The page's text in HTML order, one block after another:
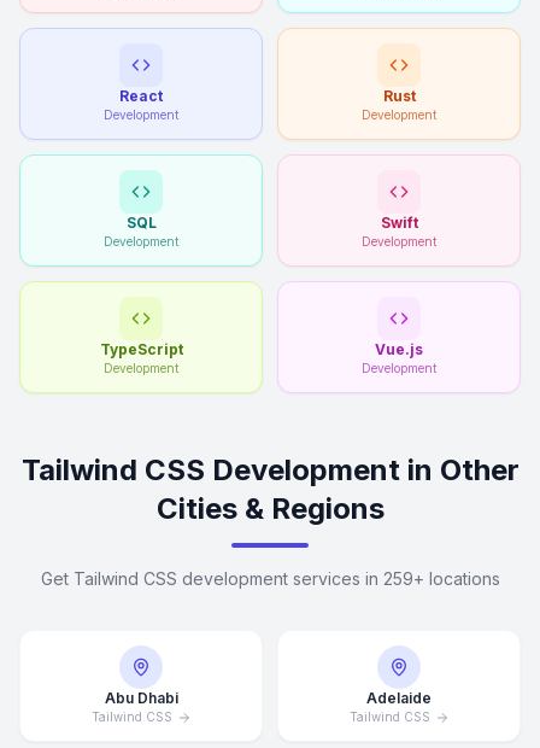
React
Development
Rust
Development
SQL
Development
Swift
Development
TypeScript
Development
Vue.js
Development
Tailwind CSS Development in Other
Cities & Regions
Get Tailwind CSS development services in 259+ locations
Abu Dhabi
Tailwind CSS
Adelaide
Tailwind CSS